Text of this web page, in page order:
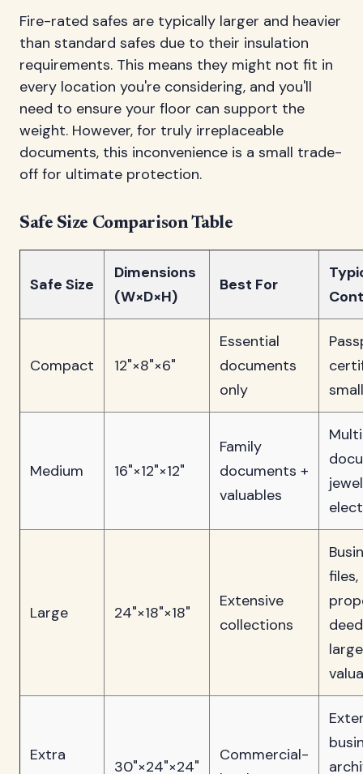
Fire-rated safes are typically larger and heavier
than standard safes due to their insulation
requirements. This means they might not fit in
every location you're considering, and you'll
need to ensure your floor can support the
weight. However, for truly irreplaceable
documents, this inconvenience is a small trade-
off for ultimate protection.
Safe Size Comparison Table
Safe Size
Dimensions
(W×D×H)
Best For
Compact 12"×8"×6"
Essential
documents
only
Medium 16"×12"×12"
Family
documents +
valuables
Large 24"×18"×18"
Extensive
collections
files,
large
Extra
30"×24"×24"
Commercial-